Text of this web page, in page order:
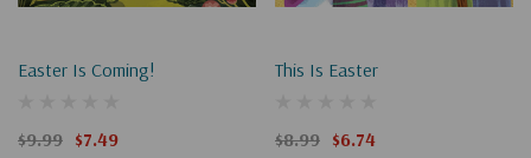
Easter Is Coming!
$9.99 $7.49
This Is Easter
$8.99 $6.74